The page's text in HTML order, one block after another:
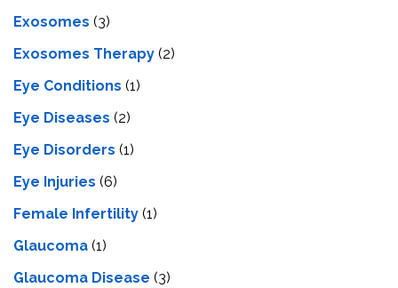
Exosomes (3)
Exosomes Therapy (2)
Eye Conditions (1)
Eye Diseases (2)
Eye Disorders (1)
Eye Injuries (6)
Female Infertility (1)
Glaucoma (1)
Glaucoma Disease (3)